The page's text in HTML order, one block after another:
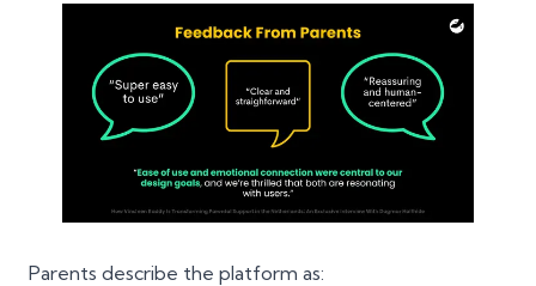
Parents describe the platform as: